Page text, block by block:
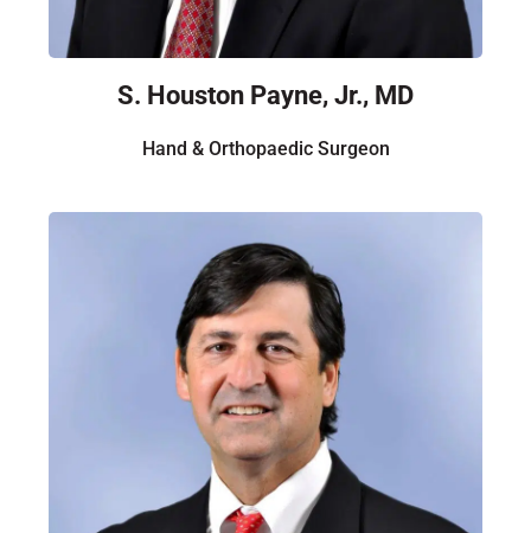
S. Houston Payne, Jr., MD
Hand & Orthopaedic Surgeon